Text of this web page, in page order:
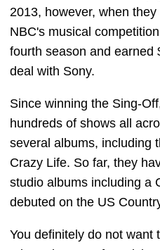
2013, however, when
NBC's musical
fourth season and earned
deal with Sony.
Since winning the Sing-
hundreds of shows all
several albums, including
Crazy Life. So far, they
studio albums including a
debuted on the US
You definitely do not want